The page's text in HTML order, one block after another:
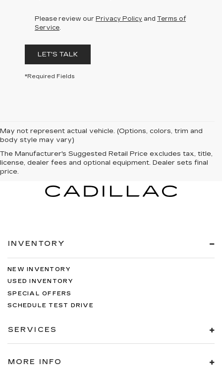
Please review our Privacy Policy and Terms of
Service.
LET'S TALK
*Required Fields
May not represent actual vehicle. (Options, colors, trim and
body style may vary)
The Manufacturer's Suggested Retail Price excludes tax, title,
license, dealer fees and optional equipment. Dealer sets final
price.
INVENTORY
NEW INVENTORY
USED INVENTORY
SPECIAL OFFERS
SCHEDULE TEST DRIVE
SERVICES
MORE INFO